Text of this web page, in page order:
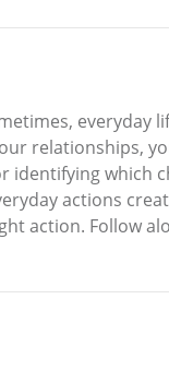
everyday
relationships,
identifying
actions
action. Follow